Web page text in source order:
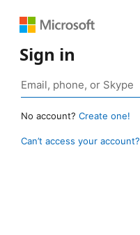
Sign in
No account? Create one!
Can’t access your account?